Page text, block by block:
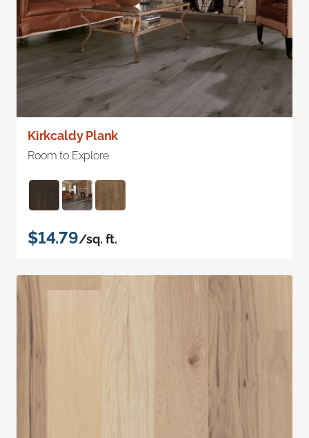
Kirkcaldy Plank
Room to Explore
$14.79/sq. ft.